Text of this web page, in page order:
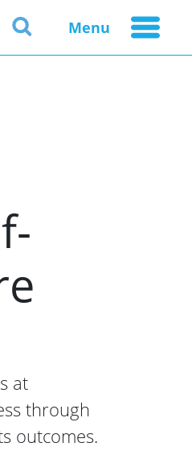
Menu
at
through
outcomes.